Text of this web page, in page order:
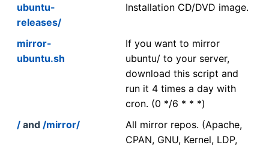
ubuntu-
releases/
Installation CD/DVD image.
mirror-
ubuntu.sh
If you want to mirror
ubuntu/ to your server,
download this script and
run it 4 times a day with
cron. (0 */6 * * *)
/ and /mirror/
All mirror repos. (Apache,
CPAN, GNU, Kernel, LDP,